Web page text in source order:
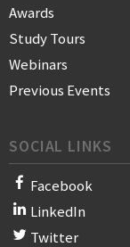
Awards
Study Tours
Webinars
Previous Events
SOCIAL LINKS
Facebook
LinkedIn
Twitter